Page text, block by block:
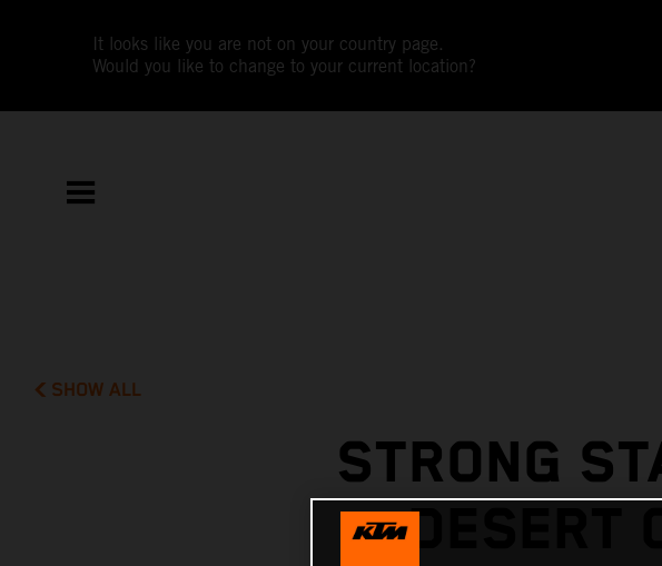
It looks like you are not on your country page.
Would you like to change to your current location?
SHOW ALL
STRONG
DESERT